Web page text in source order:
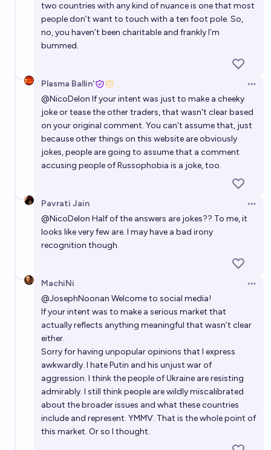
two countries with any kind of nuance is one that most
people don’t want to touch with a ten foot pole. So,
no, you haven’t been charitable and frankly I’m
bummed.
Plasma Ballin'
@NicoDelon If your intent was just to make a cheeky
joke or tease the other traders, that wasn't clear based
on your original comment. You can't assume that, just
because other things on this website are obviously
jokes, people are going to assume that a comment
accusing people of Russophobia is a joke, too.
Pavrati Jain
@NicoDelon Half of the answers are jokes?? To me, it
looks like very few are. I may have a bad irony
recognition though.
MachiNi
@JosephNoonan Welcome to social media!
If your intent was to make a serious market that
actually reflects anything meaningful that wasn’t clear
either.
Sorry for having unpopular opinions that I express
awkwardly. I hate Putin and his unjust war of
aggression. I think the people of Ukraine are resisting
admirably. I still think people are wildly miscalibrated
about the broader issues and what these countries
include and represent. YMMV. That is the whole point of
this market. Or so I thought.